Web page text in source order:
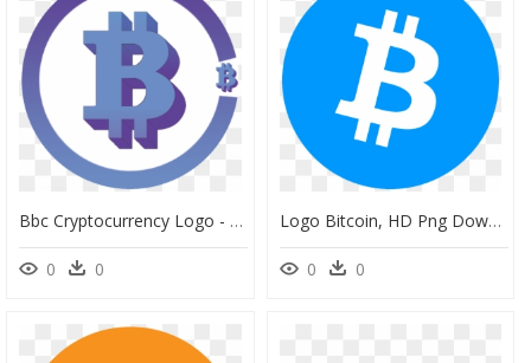
Bbc Cryptocurrency Logo - Blue Bitcoin Transparent, HD Png Download
0 0
Logo Bitcoin, HD Png Download
0 0